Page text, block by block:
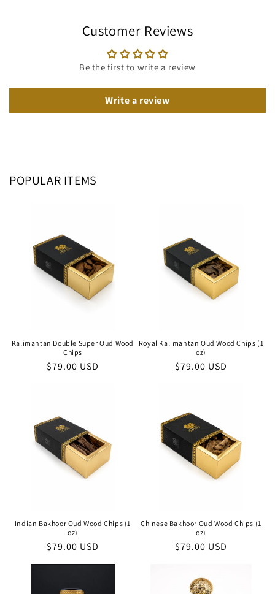
Customer Reviews
Be the first to write a review
Write a review
POPULAR ITEMS
Kalimantan Double Super Oud Wood
Chips
Regular
$79.00 USD
Royal Kalimantan Oud Wood Chips (1
oz)
Regular
$79.00 USD
Indian Bakhoor Oud Wood Chips (1
oz)
Regular
$79.00 USD
Chinese Bakhoor Oud Wood Chips (1
oz)
Regular
$79.00 USD